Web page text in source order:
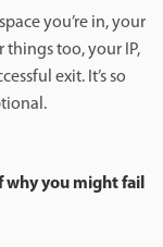
you’re in, your
too, your IP,
exit. It’s so
why you might fail